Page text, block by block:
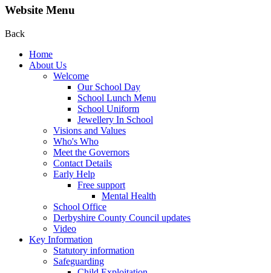
Website Menu
Back
Home
About Us
Welcome
Our School Day
School Lunch Menu
School Uniform
Jewellery In School
Visions and Values
Who's Who
Meet the Governors
Contact Details
Early Help
Free support
Mental Health
School Office
Derbyshire County Council updates
Video
Key Information
Statutory information
Safeguarding